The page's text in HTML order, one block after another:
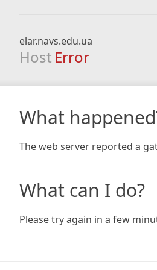
elar.navs.edu.ua
Host Error
What
The web server reported a
What can I do?
Please try again in a few